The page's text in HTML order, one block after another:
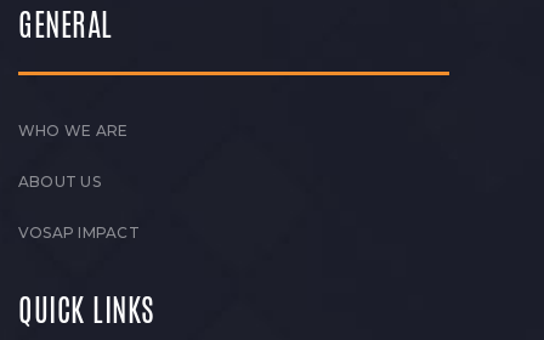
GENERAL
WHO WE ARE
ABOUT US
VOSAP IMPACT
QUICK LINKS